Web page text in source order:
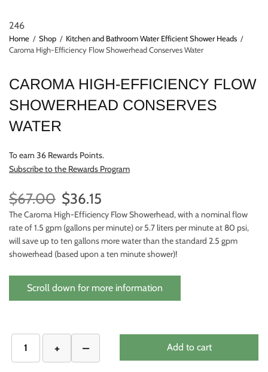
246
Home / Shop / Kitchen and Bathroom Water Efficient Shower Heads /
Caroma High-Efficiency Flow Showerhead Conserves Water
CAROMA HIGH-EFFICIENCY FLOW
SHOWERHEAD CONSERVES
WATER
To earn 36 Rewards Points.
Subscribe to the Rewards Program
$67.00 $36.15
The Caroma High-Efficiency Flow Showerhead, with a nominal flow
rate of 1.5 gpm (gallons per minute) or 5.7 liters per minute at 80 psi,
will save up to ten gallons more water than the standard 2.5 gpm
showerhead (based upon a ten minute shower)!
Scroll down for more information
Add to cart